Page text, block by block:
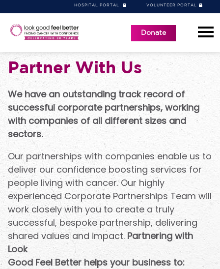
Donate
HOSPITAL PORTAL VOLUNTEER PORTAL
Partner With Us
We have an outstanding track record of
successful corporate partnerships, working
with companies of all different sizes and
sectors.
Our partnerships with companies enable us to
deliver our confidence boosting services for
people living with cancer. Our highly
experienced Corporate Partnerships Team will
work closely with you to create a truly
successful, bespoke partnership, delivering
shared values and impact. Partnering with
Look
Good Feel Better helps your business to: